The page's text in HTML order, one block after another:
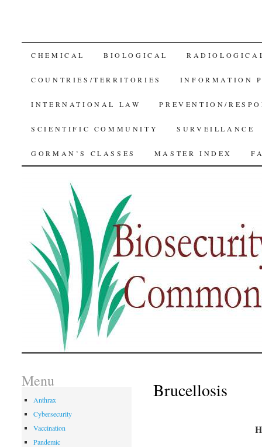
SKIP
TO
CONTENT
CHEMICAL BIOLOGICAL
COUNTRIES/TERRITORIES INFORMATION
INTERNATIONAL LAW PREVENTION/
SCIENTIFIC COMMUNITY SURVEILLANCE
GORMAN’S CLASSES MASTER INDEX
Brucellosis
Menu
Anthrax
Cybersecurity
Vaccination
Pandemic